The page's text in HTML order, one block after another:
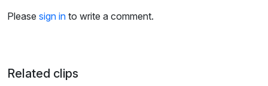
s
Please sign in to write a comment.
Related clips